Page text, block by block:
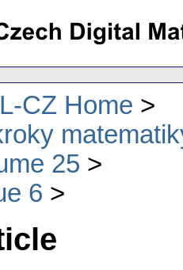
CZ Home
25
6